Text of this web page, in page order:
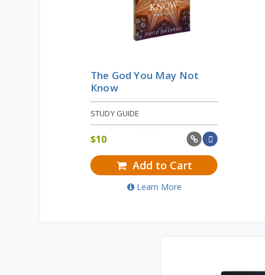
The God You May Not
Know
STUDY GUIDE
$10
Add to Cart
Learn More